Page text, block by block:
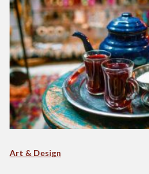
Art & Design